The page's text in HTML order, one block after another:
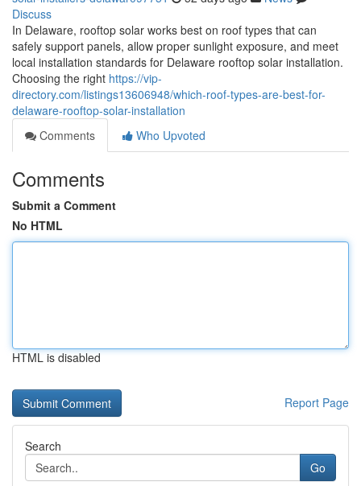
Discuss
In Delaware, rooftop solar works best on roof types that can
safely support panels, allow proper sunlight exposure, and meet
local installation standards for Delaware rooftop solar installation.
Choosing the right https://vip-
directory.com/listings13606948/which-roof-types-are-best-for-
delaware-rooftop-solar-installation
Comments
Who Upvoted
Comments
Submit a Comment
No HTML
HTML is disabled
Report Page
Search
Go